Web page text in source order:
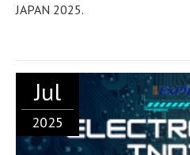
JAPAN 2025.
Jul
2025